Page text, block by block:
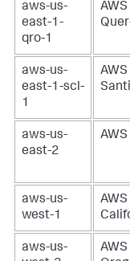
aws-us-
east-1-
qro-1
AWS
aws-us-
east-1-scl-
1
AWS
aws-us-
east-2
aws-us-
west-1
AWS
aws-us-
AWS